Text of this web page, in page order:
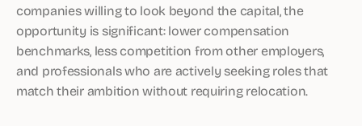
companies willing to look beyond the capital, the
opportunity is significant: lower compensation
benchmarks, less competition from other employers,
and professionals who are actively seeking roles that
match their ambition without requiring relocation.